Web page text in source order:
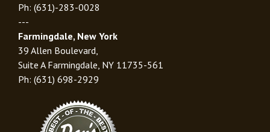
Ph: (631)-283-0028
---
Farmingdale, New York
39 Allen Boulevard,
Suite A Farmingdale, NY 11735-561
Ph: (631) 698-2929